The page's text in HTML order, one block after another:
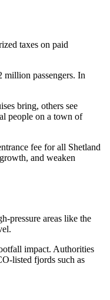
taxes on paid
million passengers. In
bring, others see
people on a town of
fee for all Shetland
and weaken
pressure areas like the
impact. Authorities
listed fjords such as